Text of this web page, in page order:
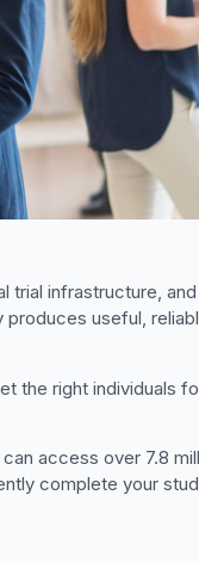
trial infrastructure,
useful,
the right individuals
access over 7.8
complete your